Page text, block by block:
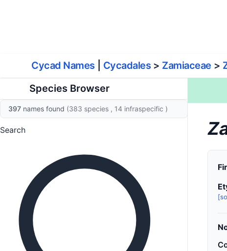
Cycad Names Cycadales > Zamiaceae >
Species Browser
397 names found (383 species , 14 infraspecific )
Search